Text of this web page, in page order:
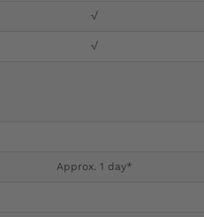
√
√
Approx. 1 day*